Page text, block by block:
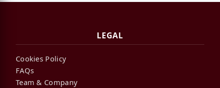
LEGAL
Cookies Policy
FAQs
Team & Company